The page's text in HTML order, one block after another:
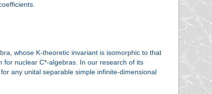
whose K-theoretic invariant is isomorphic to that
for nuclear C*-algebras. In our research of its
any unital separable simple infinite-dimensional